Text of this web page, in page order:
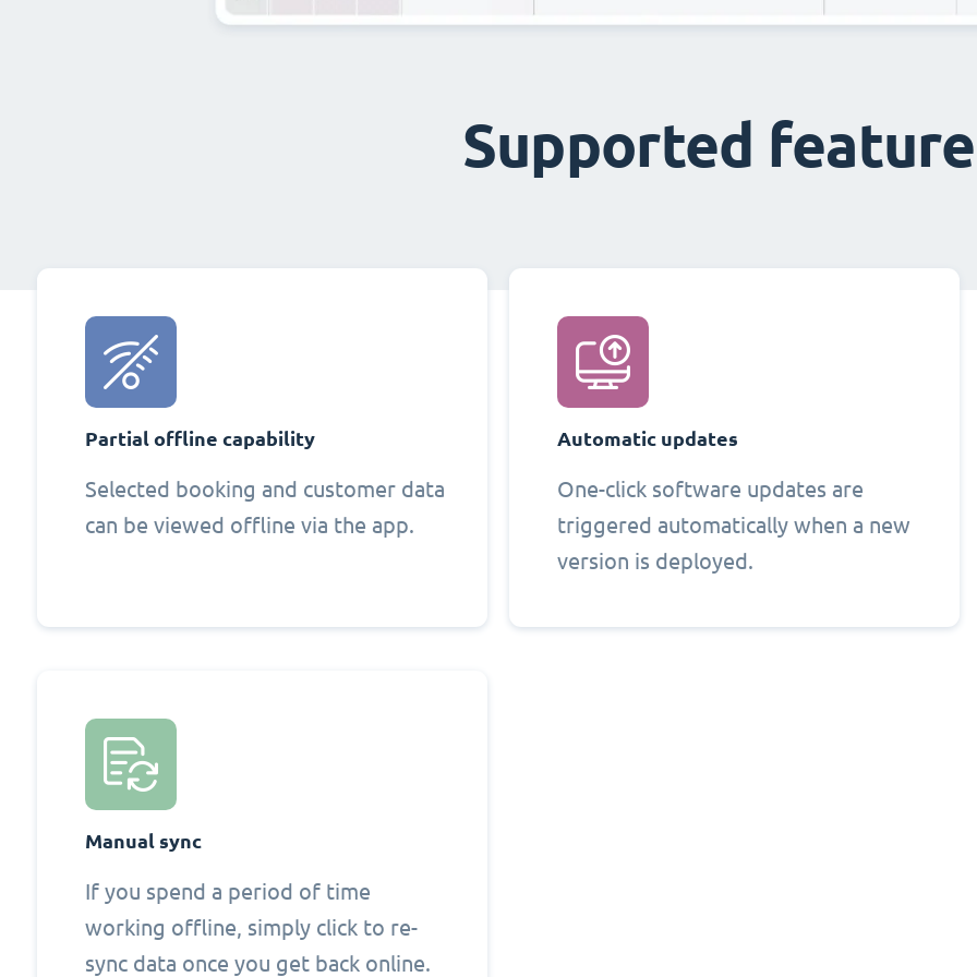
Supported
Partial offline capability
Selected booking and customer data
can be viewed offline via the app.
Automatic updates
One-click software updates are
triggered automatically when a new
version is deployed.
Manual sync
If you spend a period of time
working offline, simply click to re-
sync data once you get back online.